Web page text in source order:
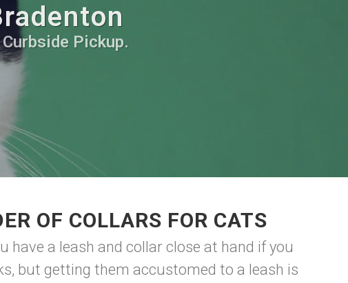
Pickup.
OF COLLARS FOR CATS
a leash and collar close at hand if you
but getting them accustomed to a leash is